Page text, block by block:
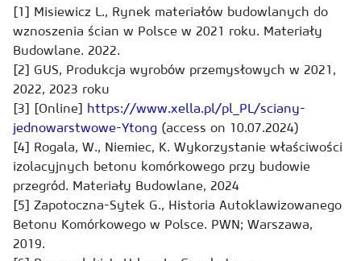
[1] Misiewicz L., Rynek materiałów budowlanych do
wznoszenia ścian w Polsce w 2021 roku. Materiały
Budowlane. 2022.
[2] GUS, Produkcja wyrobów przemysłowych w 2021,
2022, 2023 roku
[3] [Online] https://www.xella.pl/pl_PL/sciany-
jednowarstwowe-Ytong (access on 10.07.2024)
[4] Rogala, W., Niemiec, K. Wykorzystanie właściwości
izolacyjnych betonu komórkowego przy budowie
przegród. Materiały Budowlane, 2024
[5] Zapotoczna-Sytek G., Historia Autoklawizowanego
Betonu Komórkowego w Polsce. PWN; Warszawa,
2019.